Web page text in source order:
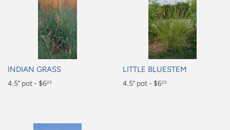
INDIAN GRASS
Regular
4.5" pot - $625
LITTLE BLUESTEM
Regular
4.5" pot - $625